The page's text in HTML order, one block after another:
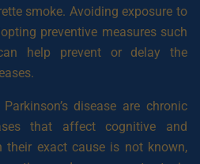
smoke. Avoiding exposure to
preventive measures such
help prevent or delay the
disease are chronic
that affect cognitive and
their exact cause is not known,